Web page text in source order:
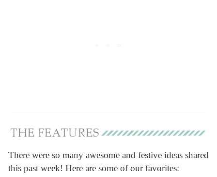
There were so many awesome and festive ideas shared
this past week! Here are some of our favorites: